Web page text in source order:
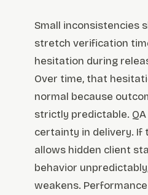
Small inconsistencies
stretch verification
hesitation during
Over time, that
normal because
strictly predictable.
certainty in delivery. If
allows hidden client
behavior
weakens.